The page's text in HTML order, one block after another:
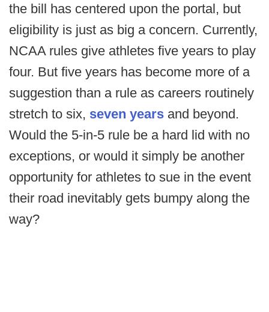
the bill has centered upon the portal, but
eligibility is just as big a concern. Currently,
NCAA rules give athletes five years to play
four. But five years has become more of a
suggestion than a rule as careers routinely
stretch to six, seven years and beyond.
Would the 5-in-5 rule be a hard lid with no
exceptions, or would it simply be another
opportunity for athletes to sue in the event
their road inevitably gets bumpy along the
way?